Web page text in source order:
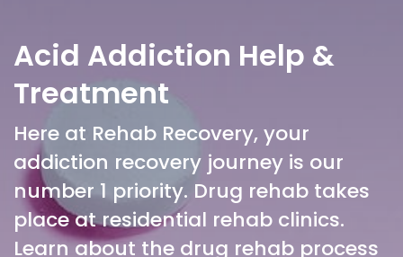
Acid Addiction Help &
Treatment
Here at Rehab Recovery, your
addiction recovery journey is our
number 1 priority. Drug rehab takes
place at residential rehab clinics.
Learn about the drug rehab process